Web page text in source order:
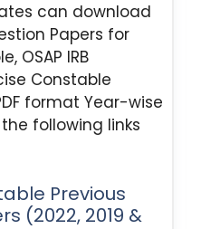
can download
Papers for
OSAP IRB
Constable
format Year-wise
following links
Previous
(2022, 2019 &